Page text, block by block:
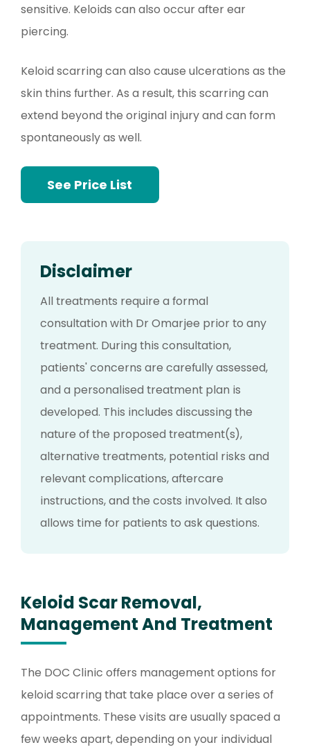
sensitive. Keloids can also occur after ear
piercing.
Keloid scarring can also cause ulcerations as the
skin thins further. As a result, this scarring can
extend beyond the original injury and can form
spontaneously as well.
See Price List
Disclaimer
All treatments require a formal
consultation with Dr Omarjee prior to any
treatment. During this consultation,
patients' concerns are carefully assessed,
and a personalised treatment plan is
developed. This includes discussing the
nature of the proposed treatment(s),
alternative treatments, potential risks and
relevant complications, aftercare
instructions, and the costs involved. It also
allows time for patients to ask questions.
Keloid Scar Removal,
Management And Treatment
The DOC Clinic offers management options for
keloid scarring that take place over a series of
appointments. These visits are usually spaced a
few weeks apart, depending on your individual